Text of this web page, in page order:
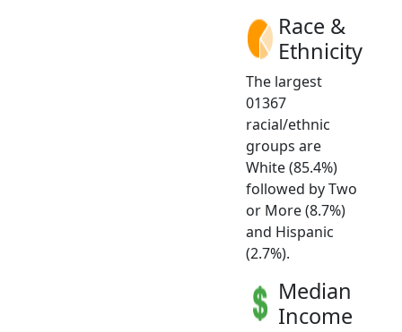
Race &
Ethnicity
The largest
01367
racial/ethnic
groups are
White (85.4%)
followed by Two
or More (8.7%)
and Hispanic
(2.7%).
Median
Income